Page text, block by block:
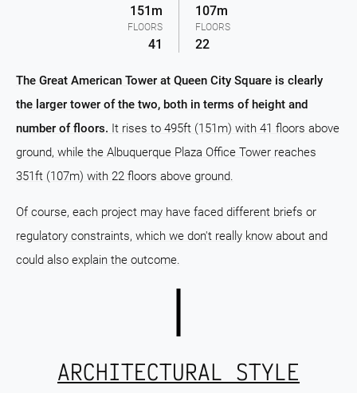
151m
FLOORS
41
107m
FLOORS
22
The Great American Tower at Queen City Square is clearly
the larger tower of the two, both in terms of height and
number of floors. It rises to 495ft (151m) with 41 floors above
ground, while the Albuquerque Plaza Office Tower reaches
351ft (107m) with 22 floors above ground.
Of course, each project may have faced different briefs or
regulatory constraints, which we don't really know about and
could also explain the outcome.
ARCHITECTURAL STYLE